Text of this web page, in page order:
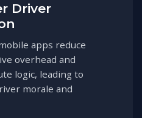
Driver
apps reduce
overhead and
logic, leading to
morale and